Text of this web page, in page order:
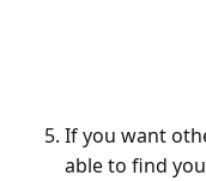
If you want
able to find